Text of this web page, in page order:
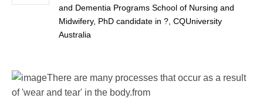
and Dementia Programs School of Nursing and
Midwifery, PhD candidate in ?, CQUniversity
Australia
There are many processes that occur as a result
of 'wear and tear' in the body.from